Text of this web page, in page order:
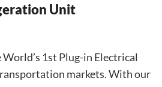
Unit
1st Plug-in Electrical
markets. With our